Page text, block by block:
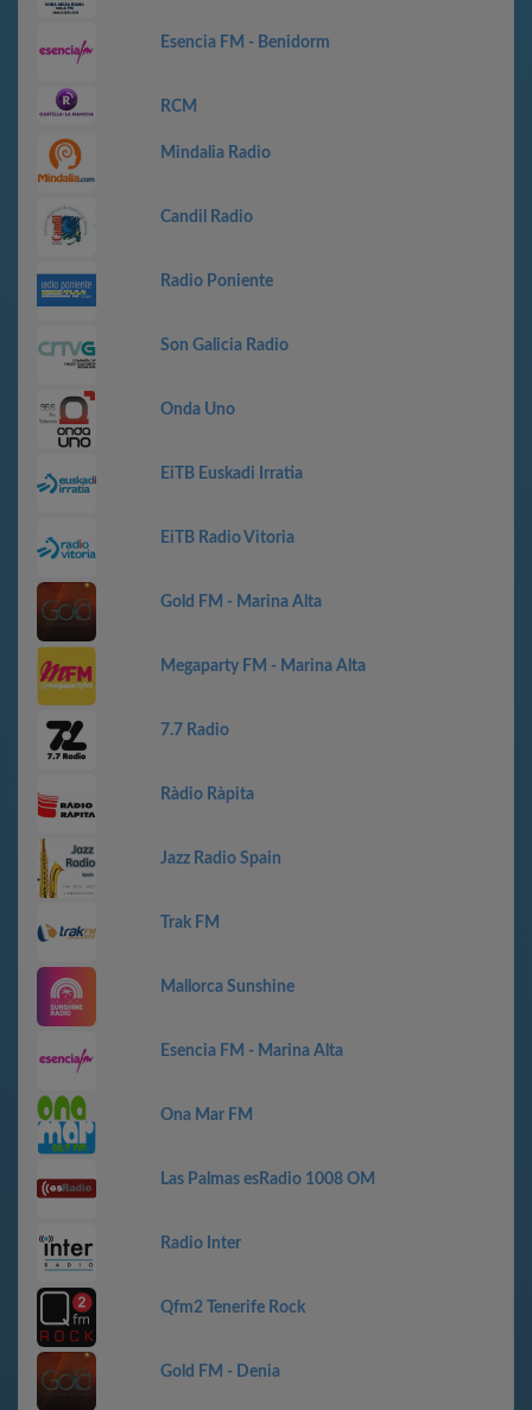
Esencia FM - Benidorm
RCM
Mindalia Radio
Candil Radio
Radio Poniente
Son Galicia Radio
Onda Uno
EiTB Euskadi Irratia
EiTB Radio Vitoria
Gold FM - Marina Alta
Megaparty FM - Marina Alta
7.7 Radio
Ràdio Ràpita
Jazz Radio Spain
Trak FM
Mallorca Sunshine
Esencia FM - Marina Alta
Ona Mar FM
Las Palmas esRadio 1008 OM
Radio Inter
Qfm2 Tenerife Rock
Gold FM - Denia